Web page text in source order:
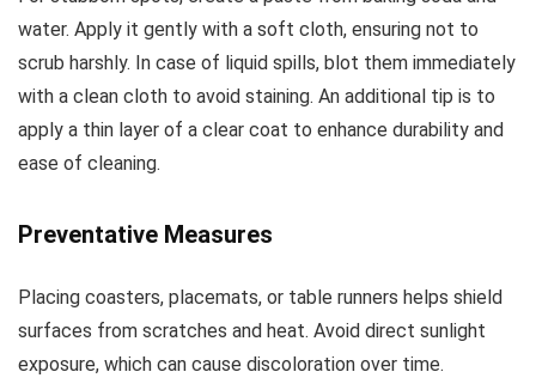
water. Apply it gently with a soft cloth, ensuring not to
scrub harshly. In case of liquid spills, blot them immediately
with a clean cloth to avoid staining. An additional tip is to
apply a thin layer of a clear coat to enhance durability and
ease of cleaning.
Preventative Measures
Placing coasters, placemats, or table runners helps shield
surfaces from scratches and heat. Avoid direct sunlight
exposure, which can cause discoloration over time.